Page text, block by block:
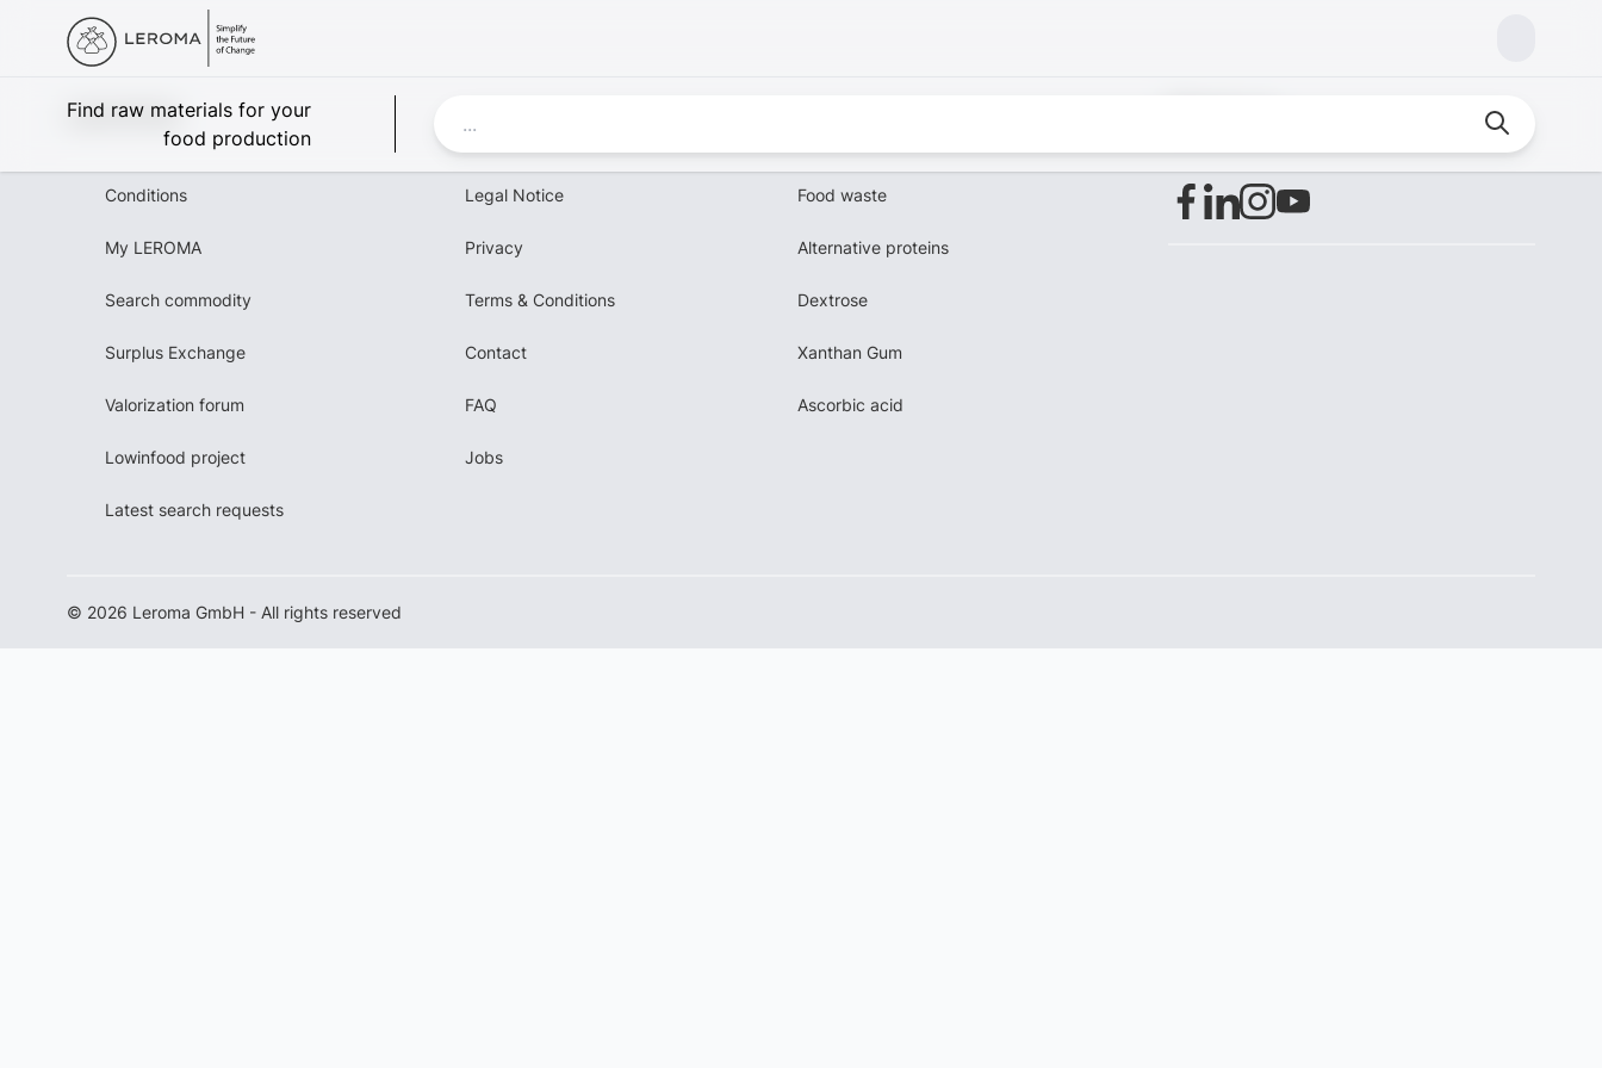
Find raw materials for your
food production
Leroma
Conditions
My LEROMA
Search commodity
Surplus Exchange
Valorization forum
Lowinfood project
Latest search requests
Legal Notice
Privacy
Terms & Conditions
Contact
FAQ
Jobs
Food waste
Alternative proteins
Dextrose
Xanthan Gum
Ascorbic acid
© 2026 Leroma GmbH - All rights reserved